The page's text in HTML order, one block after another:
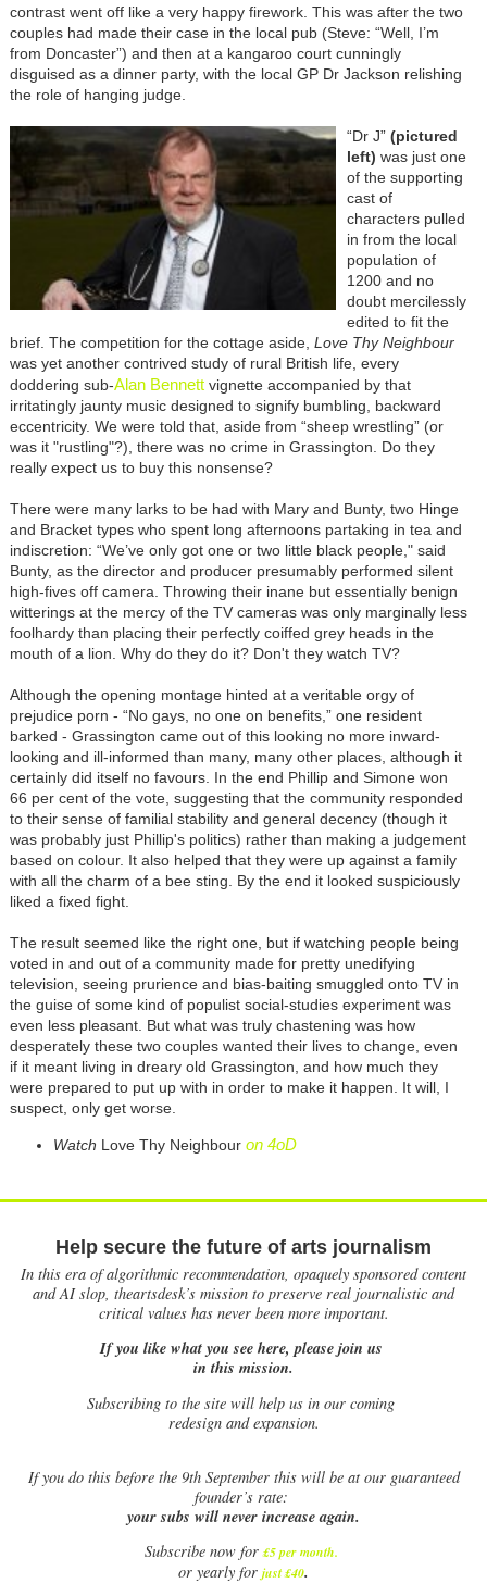
contrast went off like a very happy firework. This was after the two
couples had made their case in the local pub (Steve: “Well, I’m
from Doncaster”) and then at a kangaroo court cunningly
disguised as a dinner party, with the local GP Dr Jackson relishing
the role of hanging judge.
“Dr J” (pictured
left) was just one
of the supporting
cast of
characters pulled
in from the local
population of
1200 and no
doubt mercilessly
edited to fit the
brief. The competition for the cottage aside, Love Thy Neighbour
was yet another contrived study of rural British life, every
doddering sub-Alan Bennettvignette accompanied by that
irritatingly jaunty music designed to signify bumbling, backward
eccentricity. We were told that, aside from “sheep wrestling” (or
was it "rustling"?), there was no crime in Grassington. Do they
really expect us to buy this nonsense?
There were many larks to be had with Mary and Bunty, two Hinge
and Bracket types who spent long afternoons partaking in tea and
indiscretion: “We’ve only got one or two little black people," said
Bunty, as the director and producer presumably performed silent
high-fives off camera. Throwing their inane but essentially benign
witterings at the mercy of the TV cameras was only marginally less
foolhardy than placing their perfectly coiffed grey heads in the
mouth of a lion. Why do they do it? Don't they watch TV?
Although the opening montage hinted at a veritable orgy of
prejudice porn - “No gays, no one on benefits,” one resident
barked - Grassington came out of this looking no more inward-
looking and ill-informed than many, many other places, although it
certainly did itself no favours. In the end Phillip and Simone won
66 per cent of the vote, suggesting that the community responded
to their sense of familial stability and general decency (though it
was probably just Phillip's politics) rather than making a judgement
based on colour. It also helped that they were up against a family
with all the charm of a bee sting. By the end it looked suspiciously
liked a fixed fight.
The result seemed like the right one, but if watching people being
voted in and out of a community made for pretty unedifying
television, seeing prurience and bias-baiting smuggled onto TV in
the guise of some kind of populist social-studies experiment was
even less pleasant. But what was truly chastening was how
desperately these two couples wanted their lives to change, even
if it meant living in dreary old Grassington, and how much they
were prepared to put up with in order to make it happen. It will, I
suspect, only get worse.
Watch Love Thy Neighbour on 4oD
Help secure the future of arts journalism
In this era of algorithmic recommendation, opaquely sponsored content
and AI slop, theartsdesk’s mission to preserve real journalistic and
critical values has never been more important.
If you like what you see here, please join us
in this mission.
Subscribing to the site will help us in our coming
redesign and expansion.
Ifyou do this before the 9th September this will be at our guaranteed
founder’s rate:
your subs will never increase again.
Subscribe now for £5 per month.
or yearly for just £40.